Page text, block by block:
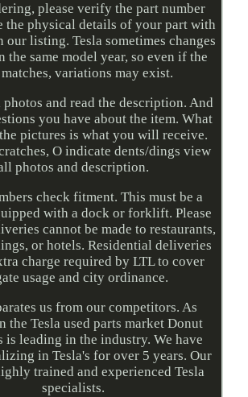
please verify the part number
the physical details of your part with
our listing. Tesla sometimes changes
the same model year, so even if the
variations may exist.
and read the description. And
you have about the item. What
pictures is what you will receive.
O indicate dents/dings view
photos and description.
check fitment. This must be a
with a dock or forklift. Please
cannot be made to restaurants,
or hotels. Residential deliveries
charge required by LTL to cover
usage and city ordinance.
us from our competitors. As
the Tesla used parts market Donut
is leading in the industry. We have
in Tesla's for over 5 years. Our
trained and experienced Tesla
specialists.